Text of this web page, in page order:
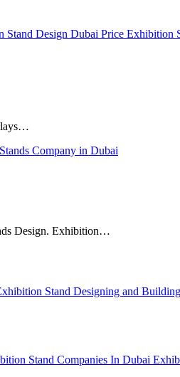
Stand Design Dubai Price Exhibition
Company in Dubai
Design. Exhibition…
Stand Designing and Building
Stand Companies In Dubai